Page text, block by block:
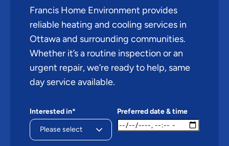
Francis Home Environment provides
reliable heating and cooling services in
Ottawa and surrounding communities.
Whether it’s a routine inspection or an
urgent repair, we’re ready to help, same
day service available.
Interested in* Preferred date & time